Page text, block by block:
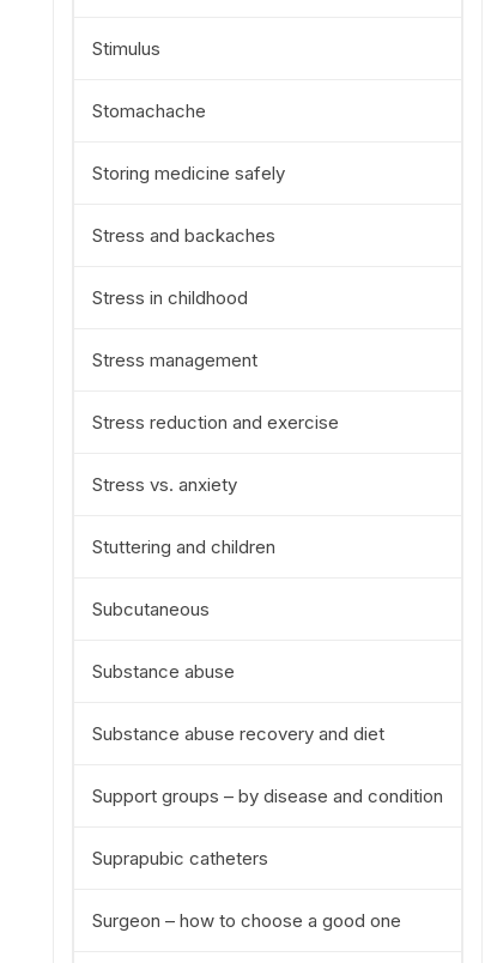
Stimulus
Stomachache
Storing medicine safely
Stress and backaches
Stress in childhood
Stress management
Stress reduction and exercise
Stress vs. anxiety
Stuttering and children
Subcutaneous
Substance abuse
Substance abuse recovery and diet
Support groups – by disease and condition
Suprapubic catheters
Surgeon – how to choose a good one